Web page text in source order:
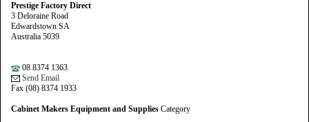
Prestige Factory Direct
3 Deloraine Road
Edwardstown SA
Australia 5039
08 8374 1363
Send Email
Fax (08) 8374 1933
Cabinet Makers Equipment and Supplies Category